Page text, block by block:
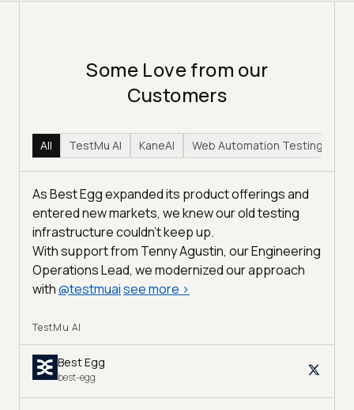
Some Love from our
Customers
All TestMu AI KaneAI Web Automation Testing
As Best Egg expanded its product offerings and
entered new markets, we knew our old testing
infrastructure couldn’t keep up.
With support from Tenny Agustin, our Engineering
Operations Lead, we modernized our approach
with@testmuaisee more >
TestMu AI
Best Egg
best-egg